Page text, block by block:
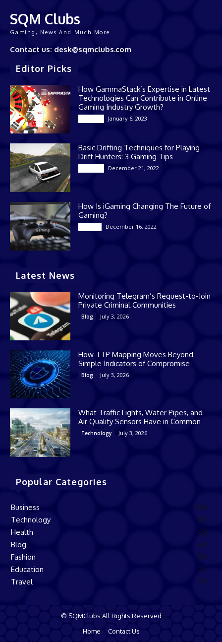
SQM Clubs
Gaming, News And Much More
Contact us: desk@sqmclubs.com
Editor Picks
How GammaStack’s Expertise in Latest
Technologies Can Contribute in Online
Gaming Industry Growth?
January 6, 2023
Basic Drifting Techniques for Playing
Drift Hunters: 3 Gaming Tips
December 21, 2022
How Is iGaming Changing The Future of
Gaming?
December 16, 2022
Latest News
Monitoring Telegram’s Request-to-Join
Private Criminal Communities
Blog July 3, 2026
How TTP Mapping Moves Beyond
Simple Indicators of Compromise
Blog July 3, 2026
What Traffic Lights, Water Pipes, and
Air Quality Sensors Have in Common
Technology July 3, 2026
Popular Categories
Business
168
Technology
137
Health
82
Blog
60
Fashion
50
Education
34
Travel
29
© SQMClubs All Rights Reserved
Home
Contact Us